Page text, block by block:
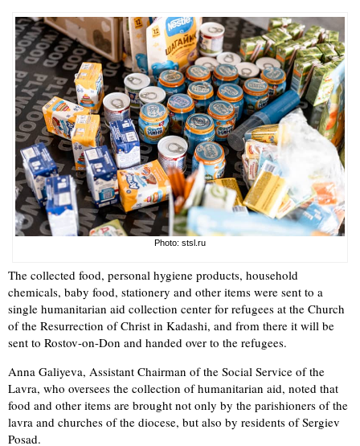
Photo: stsl.ru
The collected food, personal hygiene products, household
chemicals, baby food, stationery and other items were sent to a
single humanitarian aid collection center for refugees at the Church
of the Resurrection of Christ in Kadashi, and from there it will be
sent to Rostov-on-Don and handed over to the refugees.
Anna Galiyeva, Assistant Chairman of the Social Service of the
Lavra, who oversees the collection of humanitarian aid, noted that
food and other items are brought not only by the parishioners of the
lavra and churches of the diocese, but also by residents of Sergiev
Posad.